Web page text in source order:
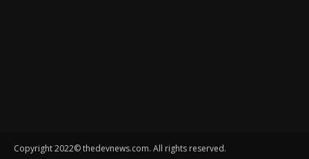
Copyright 2022© thedevnews.com. All rights reserved.